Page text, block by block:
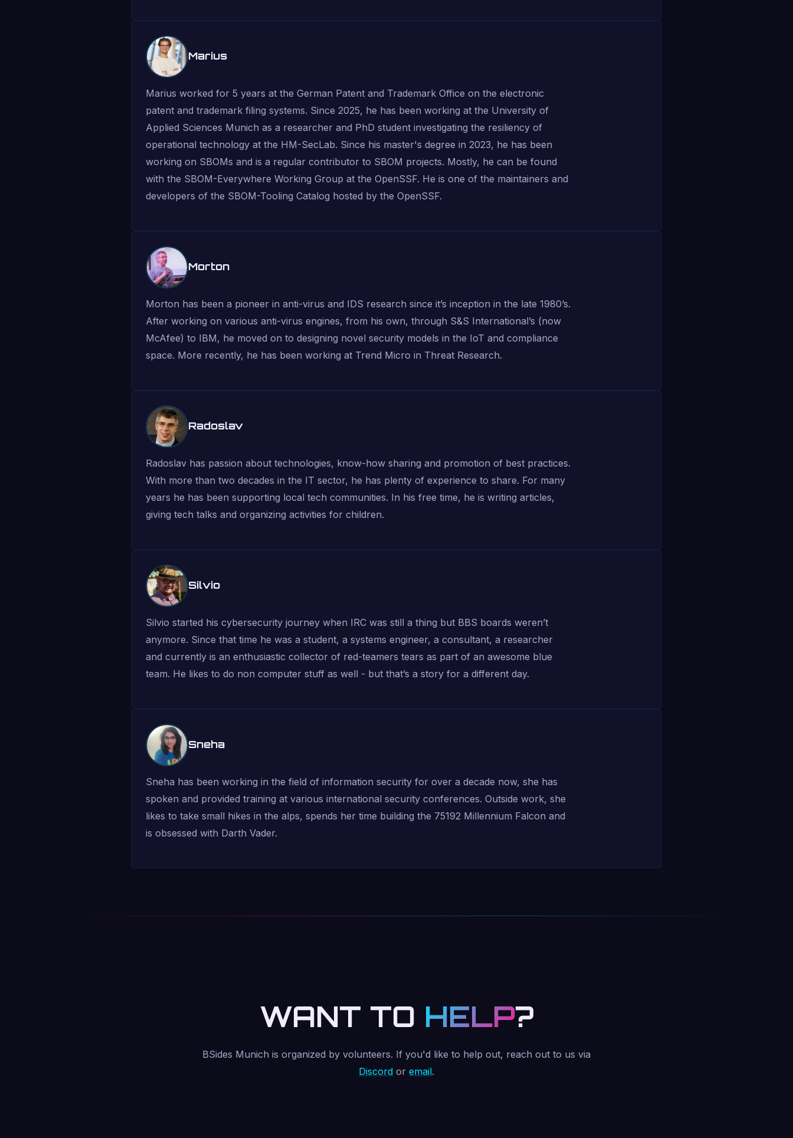
Marius
Marius worked for 5 years at the German Patent and Trademark Office on the electronic
patent and trademark filing systems. Since 2025, he has been working at the University of
Applied Sciences Munich as a researcher and PhD student investigating the resiliency of
operational technology at the HM-SecLab. Since his master's degree in 2023, he has been
working on SBOMs and is a regular contributor to SBOM projects. Mostly, he can be found
with the SBOM-Everywhere Working Group at the OpenSSF. He is one of the maintainers and
developers of the SBOM-Tooling Catalog hosted by the OpenSSF.
Morton
Morton has been a pioneer in anti-virus and IDS research since it’s inception in the late 1980’s.
After working on various anti-virus engines, from his own, through S&S International’s (now
McAfee) to IBM, he moved on to designing novel security models in the IoT and compliance
space. More recently, he has been working at Trend Micro in Threat Research.
Radoslav
Radoslav has passion about technologies, know-how sharing and promotion of best practices.
With more than two decades in the IT sector, he has plenty of experience to share. For many
years he has been supporting local tech communities. In his free time, he is writing articles,
giving tech talks and organizing activities for children.
Silvio
Silvio started his cybersecurity journey when IRC was still a thing but BBS boards weren’t
anymore. Since that time he was a student, a systems engineer, a consultant, a researcher
and currently is an enthusiastic collector of red-teamers tears as part of an awesome blue
team. He likes to do non computer stuff as well - but that’s a story for a different day.
Sneha
Sneha has been working in the field of information security for over a decade now, she has
spoken and provided training at various international security conferences. Outside work, she
likes to take small hikes in the alps, spends her time building the 75192 Millennium Falcon and
is obsessed with Darth Vader.
WANT TO HELP?
BSides Munich is organized by volunteers. If you'd like to help out, reach out to us via
Discord or email.